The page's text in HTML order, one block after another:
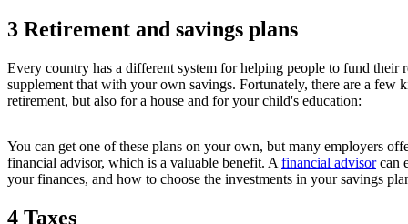
3 Retirement and savings plans
Every country has a different system for helping people to fund
supplement that with your own savings. Fortunately, there are a
retirement, but also for a house and for your child's education:
You can get one of these plans on your own, but many employers
financial advisor, which is a valuable benefit. A financial advisorcan
your finances, and how to choose the investments in your savings
4 Taxes